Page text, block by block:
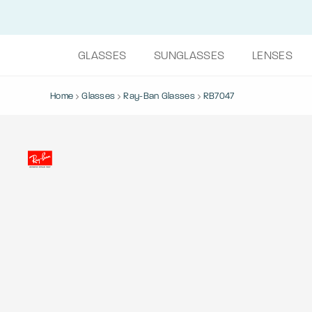
GLASSES SUNGLASSES LENSES
Home Glasses Ray-Ban Glasses RB7047